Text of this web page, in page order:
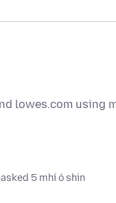
lowes.com
asked 5 mhí ó shin